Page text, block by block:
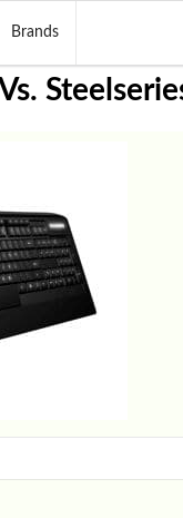
Brands